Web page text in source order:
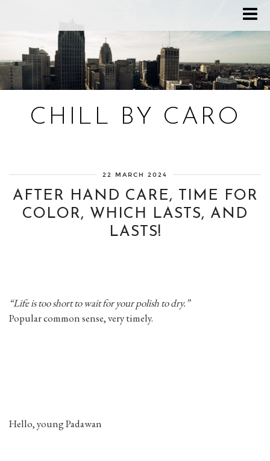
CHILL BY CARO
22 MARCH 2024
AFTER HAND CARE, TIME FOR
COLOR, WHICH LASTS, AND
LASTS!
“Life is too short to wait for your polish to dry.”
Popular common sense, very timely.
Hello, young Padawan